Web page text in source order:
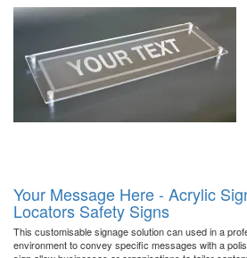
Your Message Here - Acrylic
Locators Safety Signs
This customisable signage solution can used in a
environment to convey specific messages with a